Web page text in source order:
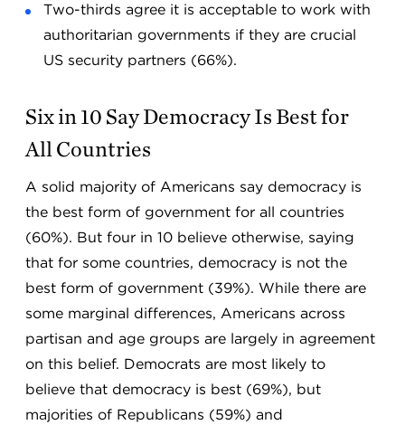
Two-thirds agree it is acceptable to work with
authoritarian governments if they are crucial
US security partners (66%).
Six in 10 Say Democracy Is Best for
All Countries
A solid majority of Americans say democracy is
the best form of government for all countries
(60%). But four in 10 believe otherwise, saying
that for some countries, democracy is not the
best form of government (39%). While there are
some marginal differences, Americans across
partisan and age groups are largely in agreement
on this belief. Democrats are most likely to
believe that democracy is best (69%), but
majorities of Republicans (59%) and